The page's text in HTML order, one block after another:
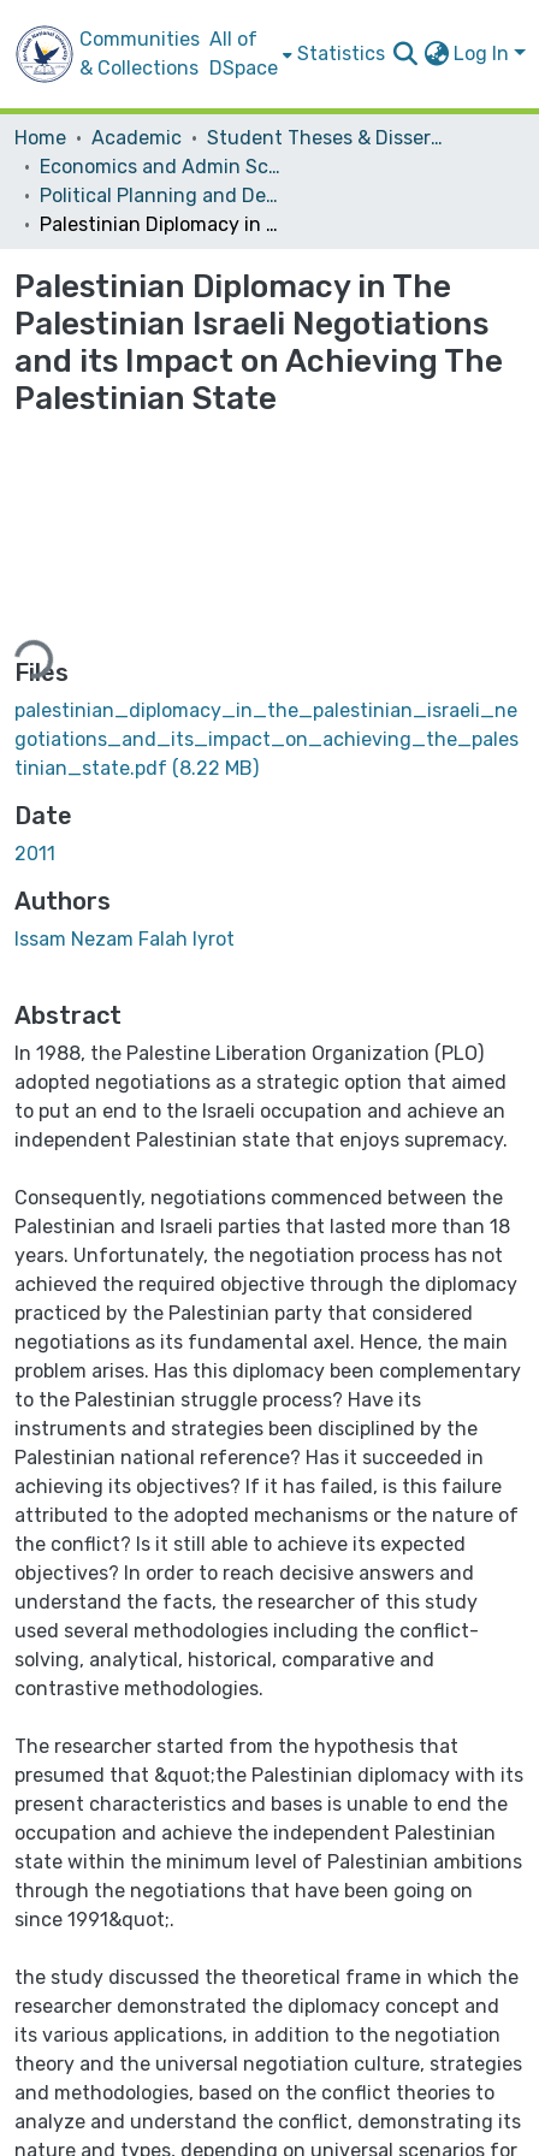
Communities
& Collections
All of
DSpace
Statistics Log In
Home Academic
Student Theses & Dissertations
Economics and Admin Sceince
Political Planning and Development
Palestinian Diplomacy in The Palestinian Israeli Negotiations and its Impact on Achieving The Palestinian State
Palestinian Diplomacy in The
Palestinian Israeli Negotiations
and its Impact on Achieving The
Palestinian State
Loading...
Files
palestinian_diplomacy_in_the_palestinian_israeli_ne
gotiations_and_its_impact_on_achieving_the_pales
tinian_state.pdf (8.22 MB)
Date
2011
Authors
Issam Nezam Falah Iyrot
Abstract
In 1988, the Palestine Liberation Organization (PLO)
adopted negotiations as a strategic option that aimed
to put an end to the Israeli occupation and achieve an
independent Palestinian state that enjoys supremacy.
Consequently, negotiations commenced between the
Palestinian and Israeli parties that lasted more than 18
years. Unfortunately, the negotiation process has not
achieved the required objective through the diplomacy
practiced by the Palestinian party that considered
negotiations as its fundamental axel. Hence, the main
problem arises. Has this diplomacy been complementary
to the Palestinian struggle process? Have its
instruments and strategies been disciplined by the
Palestinian national reference? Has it succeeded in
achieving its objectives? If it has failed, is this failure
attributed to the adopted mechanisms or the nature of
the conflict? Is it still able to achieve its expected
objectives? In order to reach decisive answers and
understand the facts, the researcher of this study
used several methodologies including the conflict-
solving, analytical, historical, comparative and
contrastive methodologies.
The researcher started from the hypothesis that
presumed that &quot;the Palestinian diplomacy with its
present characteristics and bases is unable to end the
occupation and achieve the independent Palestinian
state within the minimum level of Palestinian ambitions
through the negotiations that have been going on
since 1991&quot;.
the study discussed the theoretical frame in which the
researcher demonstrated the diplomacy concept and
its various applications, in addition to the negotiation
theory and the universal negotiation culture, strategies
and methodologies, based on the conflict theories to
analyze and understand the conflict, demonstrating its
nature and types, depending on universal scenarios for